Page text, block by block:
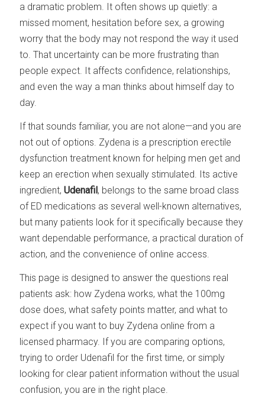
a dramatic problem. It often shows up quietly: a
missed moment, hesitation before sex, a growing
worry that the body may not respond the way it used
to. That uncertainty can be more frustrating than
people expect. It affects confidence, relationships,
and even the way a man thinks about himself day to
day.
If that sounds familiar, you are not alone—and you are
not out of options. Zydena is a prescription erectile
dysfunction treatment known for helping men get and
keep an erection when sexually stimulated. Its active
ingredient,Udenafil, belongs to the same broad class
of ED medications as several well-known alternatives,
but many patients look for it specifically because they
want dependable performance, a practical duration of
action, and the convenience of online access.
This page is designed to answer the questions real
patients ask: how Zydena works, what the 100mg
dose does, what safety points matter, and what to
expect if you want to buy Zydena online from a
licensed pharmacy. If you are comparing options,
trying to order Udenafil for the first time, or simply
looking for clear patient information without the usual
confusion, you are in the right place.